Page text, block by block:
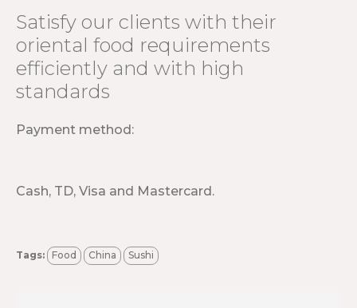
Satisfy our clients with their
oriental food requirements
efficiently and with high
standards
Payment method:
Cash, TD, Visa and Mastercard.
Tags: Food China Sushi